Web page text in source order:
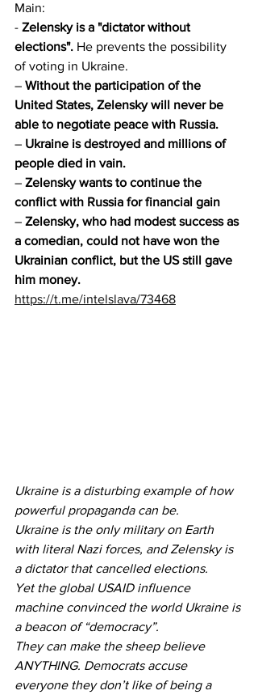
Main:
- Zelensky is a "dictator without
elections". He prevents the possibility
of voting in Ukraine.
– Without the participation of the
United States, Zelensky will never be
able to negotiate peace with Russia.
– Ukraine is destroyed and millions of
people died in vain.
– Zelensky wants to continue the
conflict with Russia for financial gain
– Zelensky, who had modest success as
a comedian, could not have won the
Ukrainian conflict, but the US still gave
him money.
https://t.me/intelslava/73468
Ukraine is a disturbing example of how
powerful propaganda can be.
Ukraine is the only military on Earth
with literal Nazi forces, and Zelensky is
a dictator that cancelled elections.
Yet the global USAID influence
machine convinced the world Ukraine is
a beacon of “democracy”.
They can make the sheep believe
ANYTHING. Democrats accuse
everyone they don’t like of being a